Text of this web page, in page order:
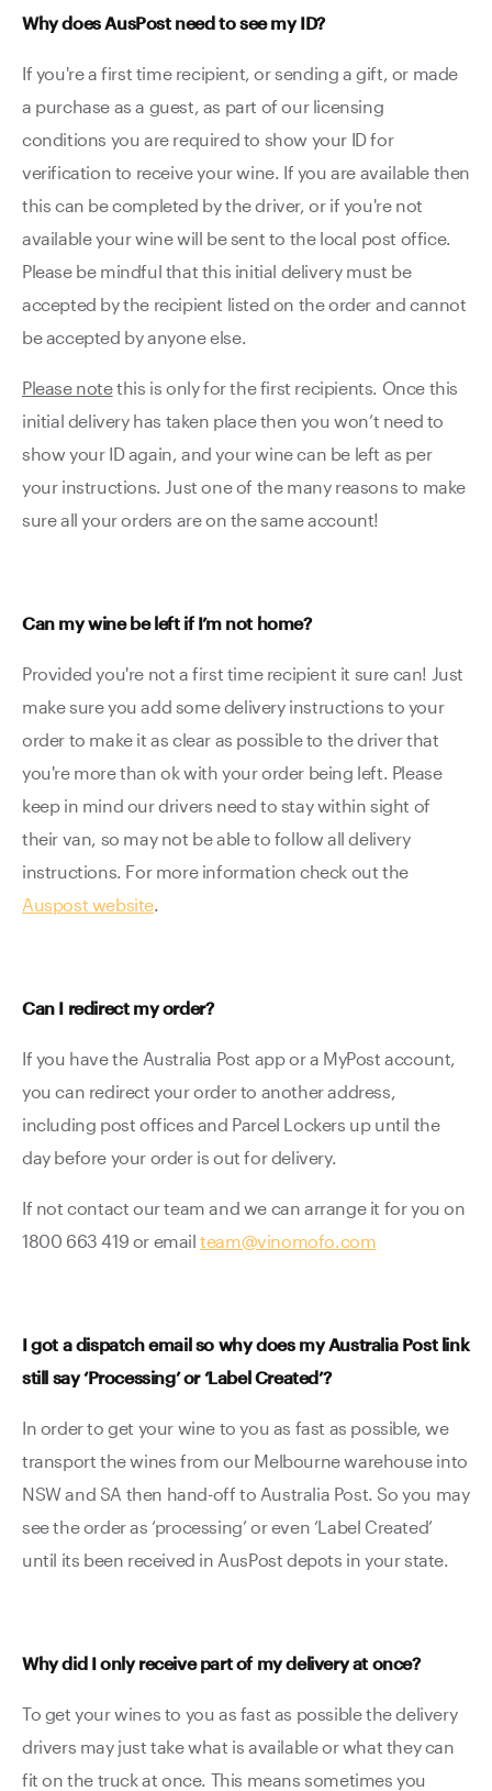
Why does AusPost need to see my ID?
If you're a first time recipient, or sending a gift, or made
a purchase as a guest, as part of our licensing
conditions you are required to show your ID for
verification to receive your wine. If you are available then
this can be completed by the driver, or if you're not
available your wine will be sent to the local post office.
Please be mindful that this initial delivery must be
accepted by the recipient listed on the order and cannot
be accepted by anyone else.
Please notethis is only for the first recipients. Once this
initial delivery has taken place then you won’t need to
show your ID again, and your wine can be left as per
your instructions. Just one of the many reasons to make
sure all your orders are on the same account!
Can my wine be left if I’m not home?
Provided you're not a first time recipient it sure can! Just
make sure you add some delivery instructions to your
order to make it as clear as possible to the driver that
you're more than ok with your order being left. Please
keep in mind our drivers need to stay within sight of
their van, so may not be able to follow all delivery
instructions. For more information check out the
Auspost website.
Can I redirect my order?
If you have the Australia Post app or a MyPost account,
you can redirect your order to another address,
including post offices and Parcel Lockers up until the
day before your order is out for delivery.
If not contact our team and we can arrange it for you on
1800 663 419 or emailteam@vinomofo.com
I got a dispatch email so why does my Australia Post link
still say ‘Processing’ or ‘Label Created’?
In order to get your wine to you as fast as possible, we
transport the wines from our Melbourne warehouse into
NSW and SA then hand-off to Australia Post. So you may
see the order as ‘processing’ or even ‘Label Created’
until its been received in AusPost depots in your state.
Why did I only receive part of my delivery at once?
To get your wines to you as fast as possible the delivery
drivers may just take what is available or what they can
fit on the truck at once. This means sometimes you